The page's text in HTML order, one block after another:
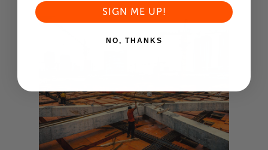
SIGN ME UP!
NO, THANKS